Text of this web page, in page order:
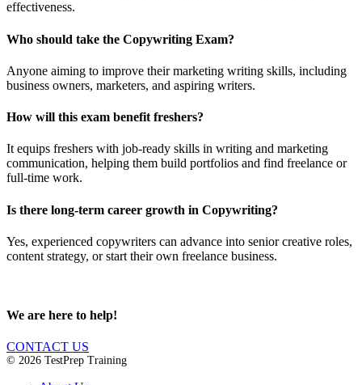
effectiveness.
Who should take the Copywriting Exam?
Anyone aiming to improve their marketing writing skills, including
business owners, marketers, and aspiring writers.
How will this exam benefit freshers?
It equips freshers with job-ready skills in writing and marketing
communication, helping them build portfolios and find freelance or
full-time work.
Is there long-term career growth in Copywriting?
Yes, experienced copywriters can advance into senior creative roles,
content strategy, or start their own freelance business.
We are here to help!
CONTACT US
© 2026 TestPrep Training